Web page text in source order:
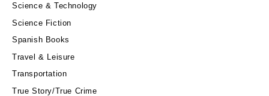
Science & Technology
Science Fiction
Spanish Books
Travel & Leisure
Transportation
True Story/True Crime